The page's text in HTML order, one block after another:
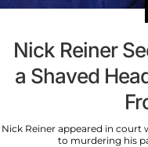
Nick Reiner
a Shaved
Nick Reiner appeared in court
to murdering his